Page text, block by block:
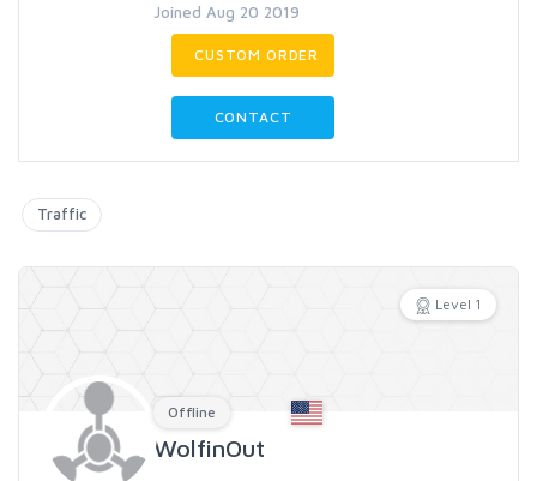
Joined Aug 20 2019
CUSTOM ORDER
CONTACT
Traffic
Level 1
Offline
WolfinOut